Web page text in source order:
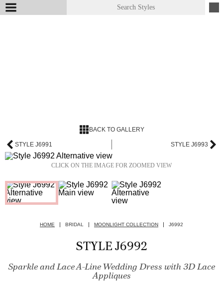
BACK TO GALLERY
STYLE J6991 STYLE J6993
CLICK ON THE IMAGE FOR ZOOMED VIEW
HOME BRIDAL MOONLIGHT COLLECTION J6992
STYLE J6992
Sparkle and Lace A-Line Wedding Dress with 3D Lace
Appliques